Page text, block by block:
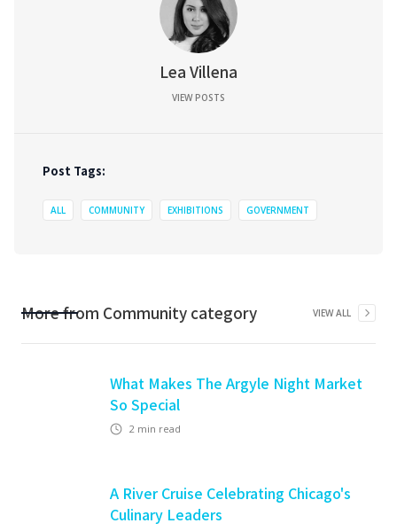
Lea Villena
VIEW POSTS
Post Tags:
ALL COMMUNITY EXHIBITIONS GOVERNMENT
More from Community category VIEW ALL
What Makes The Argyle Night Market
So Special
2 min read
A River Cruise Celebrating Chicago's
Culinary Leaders